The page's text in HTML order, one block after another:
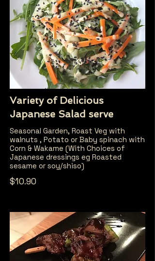
Variety of Delicious
Japanese Salad serve
Seasonal Garden, Roast Veg with
walnuts , Potato or Baby spinach with
Corn & Wakame (With Choices of
Japanese dressings eg Roasted
sesame or soy/shiso)
$10.90